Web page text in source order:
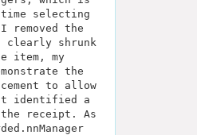
selecting
the
clearly shrunk
item, my
the
to allow
identified a
the receipt. As